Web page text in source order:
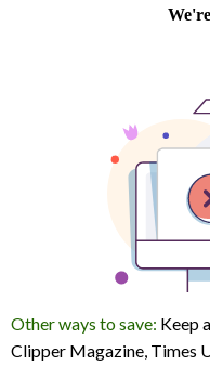
Other ways to save: Keep
Clipper Magazine, Times